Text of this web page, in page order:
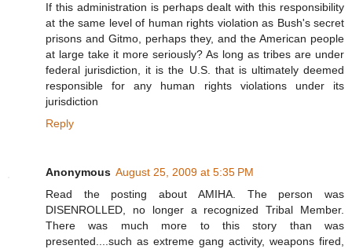
If this administration is perhaps dealt with this responsibility
at the same level of human rights violation as Bush's secret
prisons and Gitmo, perhaps they, and the American people
at large take it more seriously? As long as tribes are under
federal jurisdiction, it is the U.S. that is ultimately deemed
responsible for any human rights violations under its
jurisdiction
Reply
Anonymous August 25, 2009 at 5:35 PM
Read the posting about AMIHA. The person was
DISENROLLED, no longer a recognized Tribal Member.
There was much more to this story than was
presented....such as extreme gang activity, weapons fired,